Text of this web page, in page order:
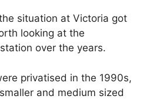
situation at Victoria got
looking at the
over the years.
privatised in the 1990s,
and medium sized